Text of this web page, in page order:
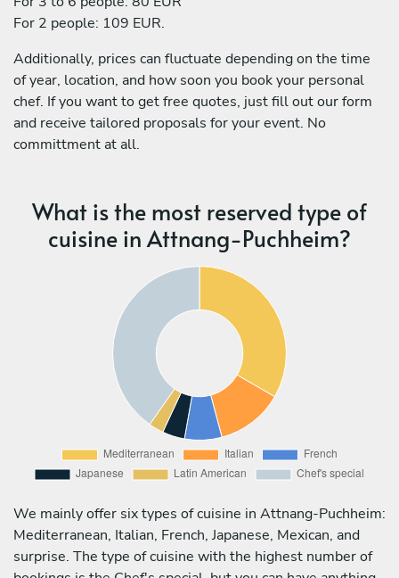
For 2 people: 109 EUR.
Additionally, prices can fluctuate depending on the time
of year, location, and how soon you book your personal
chef. If you want to get free quotes, just fill out our form
and receive tailored proposals for your event. No
committment at all.
What is the most reserved type of
cuisine in Attnang-Puchheim?
We mainly offer six types of cuisine in Attnang-Puchheim:
Mediterranean, Italian, French, Japanese, Mexican, and
surprise. The type of cuisine with the highest number of